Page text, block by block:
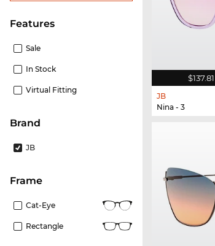
Features
Sale
In Stock
Virtual Fitting
Brand
JB
frame
Cat-Eye
Rectangle
$137.81
JB
Nina - 3